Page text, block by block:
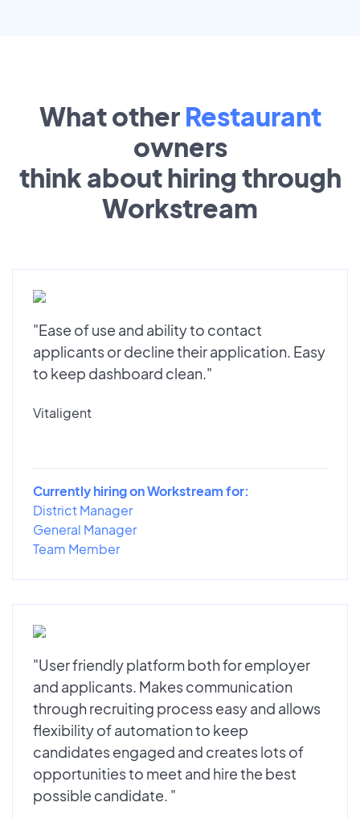
What other Restaurant
owners
think about hiring through
Workstream
"Ease of use and ability to contact
applicants or decline their application. Easy
to keep dashboard clean."
Vitaligent
Currently hiring on Workstream for:
District Manager
General Manager
Team Member
"User friendly platform both for employer
and applicants. Makes communication
through recruiting process easy and allows
flexibility of automation to keep
candidates engaged and creates lots of
opportunities to meet and hire the best
possible candidate. "